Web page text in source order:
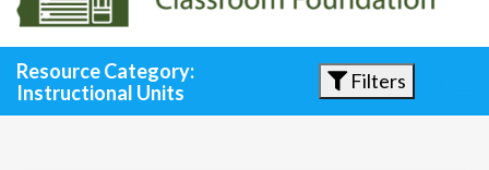
Resource Category:
Instructional Units
Filters